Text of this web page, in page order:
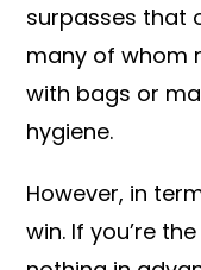
surpasses that
many of whom
with bags or
hygiene.
However, in
win. If you’re